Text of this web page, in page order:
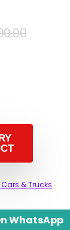
Original
Current
& Trucks
WhatsApp